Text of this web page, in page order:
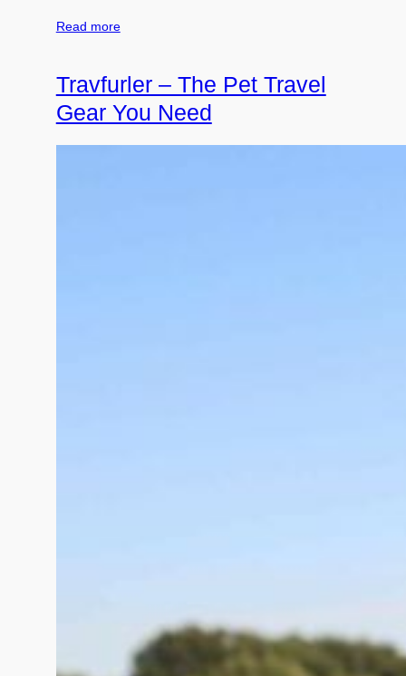
Read more
Travfurler – The Pet Travel
Gear You Need